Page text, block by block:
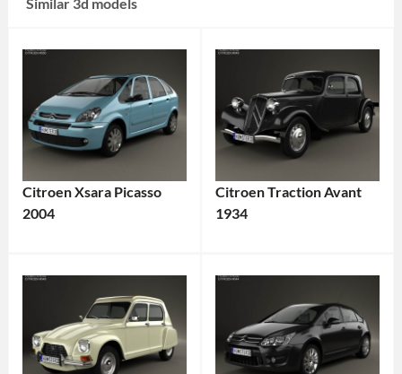
Citroen Xsara Picasso
2004
Citroen Traction Avant
1934